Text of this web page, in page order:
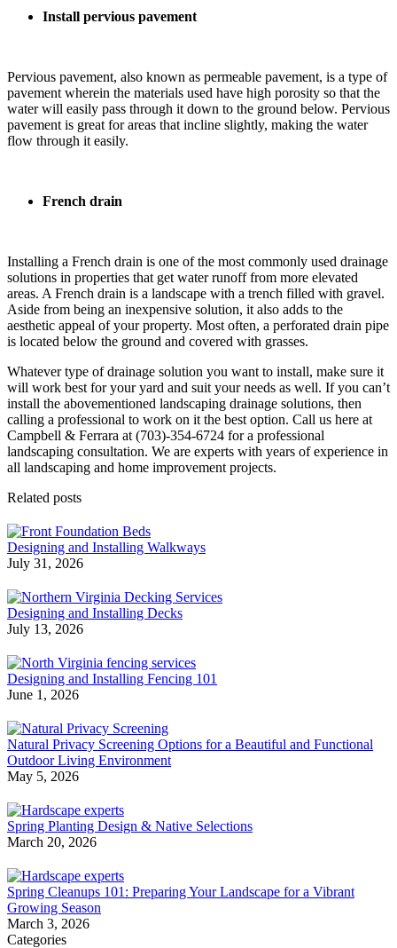
Install pervious pavement
Pervious pavement, also known as permeable pavement, is a type of
pavement wherein the materials used have high porosity so that the
water will easily pass through it down to the ground below. Pervious
pavement is great for areas that incline slightly, making the water
flow through it easily.
French drain
Installing a French drain is one of the most commonly used drainage
solutions in properties that get water runoff from more elevated
areas. A French drain is a landscape with a trench filled with gravel.
Aside from being an inexpensive solution, it also adds to the
aesthetic appeal of your property. Most often, a perforated drain pipe
is located below the ground and covered with grasses.
Whatever type of drainage solution you want to install, make sure it
will work best for your yard and suit your needs as well. If you can’t
install the abovementioned landscaping drainage solutions, then
calling a professional to work on it the best option. Call us here at
Campbell & Ferrara at (703)-354-6724 for a professional
landscaping consultation. We are experts with years of experience in
all landscaping and home improvement projects.
Related posts
Designing and Installing Walkways
July 31, 2026
Designing and Installing Decks
July 13, 2026
Designing and Installing Fencing 101
June 1, 2026
Natural Privacy Screening Options for a Beautiful and Functional
Outdoor Living Environment
May 5, 2026
Spring Planting Design & Native Selections
March 20, 2026
Spring Cleanups 101: Preparing Your Landscape for a Vibrant
Growing Season
March 3, 2026
Categories